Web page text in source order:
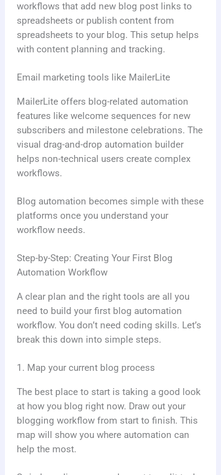
workflows that add new blog post links to
spreadsheets or publish content from
spreadsheets to your blog. This setup helps
with content planning and tracking.
Email marketing tools like MailerLite
MailerLite offers blog-related automation
features like welcome sequences for new
subscribers and milestone celebrations. The
visual drag-and-drop automation builder
helps non-technical users create complex
workflows.
Blog automation becomes simple with these
platforms once you understand your
workflow needs.
Step-by-Step: Creating Your First Blog
Automation Workflow
A clear plan and the right tools are all you
need to build your first blog automation
workflow. You don’t need coding skills. Let’s
break this down into simple steps.
1. Map your current blog process
The best place to start is taking a good look
at how you blog right now. Draw out your
blogging workflow from start to finish. This
map will show you where automation can
help the most.